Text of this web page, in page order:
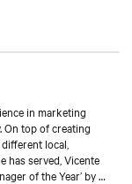
and customers to
he studied
School.in marketing
On top of creating
local,
has served, Vicente
of the Year’ by a